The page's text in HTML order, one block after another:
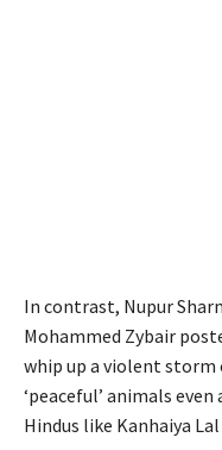
In contrast, Nupur
Mohammed Zybair
whip up a violent storm
‘peaceful’ animals
Hindus like Kanhaiya